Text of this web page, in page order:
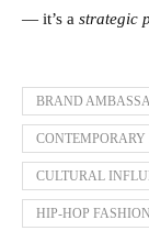
— it’s a strategic
BRAND
CULTURAL
HIP-HOP FASHION